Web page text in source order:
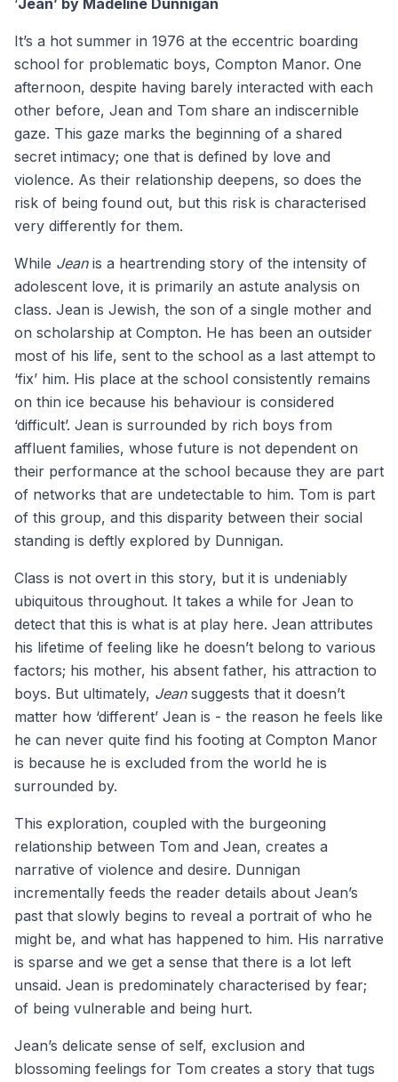
‘Jean’ by Madeline Dunnigan
It’s a hot summer in 1976 at the eccentric boarding
school for problematic boys, Compton Manor. One
afternoon, despite having barely interacted with each
other before, Jean and Tom share an indiscernible
gaze. This gaze marks the beginning of a shared
secret intimacy; one that is defined by love and
violence. As their relationship deepens, so does the
risk of being found out, but this risk is characterised
very differently for them.
While Jean is a heartrending story of the intensity of
adolescent love, it is primarily an astute analysis on
class. Jean is Jewish, the son of a single mother and
on scholarship at Compton. He has been an outsider
most of his life, sent to the school as a last attempt to
‘fix’ him. His place at the school consistently remains
on thin ice because his behaviour is considered
‘difficult’. Jean is surrounded by rich boys from
affluent families, whose future is not dependent on
their performance at the school because they are part
of networks that are undetectable to him. Tom is part
of this group, and this disparity between their social
standing is deftly explored by Dunnigan.
Class is not overt in this story, but it is undeniably
ubiquitous throughout. It takes a while for Jean to
detect that this is what is at play here. Jean attributes
his lifetime of feeling like he doesn’t belong to various
factors; his mother, his absent father, his attraction to
boys. But ultimately, Jeansuggests that it doesn’t
matter how ‘different’ Jean is - the reason he feels like
he can never quite find his footing at Compton Manor
is because he is excluded from the world he is
surrounded by.
This exploration, coupled with the burgeoning
relationship between Tom and Jean, creates a
narrative of violence and desire. Dunnigan
incrementally feeds the reader details about Jean’s
past that slowly begins to reveal a portrait of who he
might be, and what has happened to him. His narrative
is sparse and we get a sense that there is a lot left
unsaid. Jean is predominately characterised by fear;
of being vulnerable and being hurt.
Jean’s delicate sense of self, exclusion and
blossoming feelings for Tom creates a story that tugs